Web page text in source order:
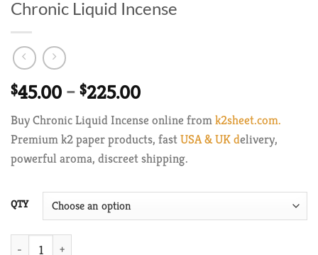
Chronic Liquid Incense
$45.00 – $225.00Price
range:
$45.00
through
$225.00
Buy Chronic Liquid Incense online fromk2sheet.com.
Premium k2 paper products, fastUSA & UK delivery,
powerful aroma, discreet shipping.
QTY
Chronic Liquid Incense quantity